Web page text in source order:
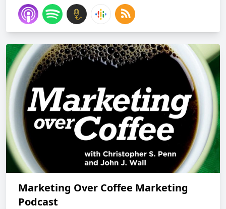
Marketing Over Coffee Marketing
Podcast